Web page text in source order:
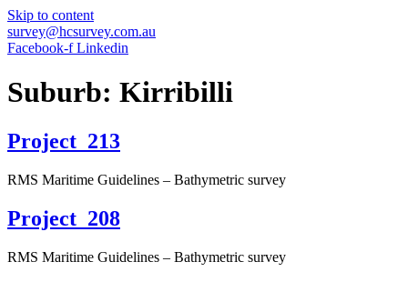
Skip to content
survey@hcsurvey.com.au
Facebook-f Linkedin
Suburb: Kirribilli
Project_213
RMS Maritime Guidelines – Bathymetric survey
Project_208
RMS Maritime Guidelines – Bathymetric survey